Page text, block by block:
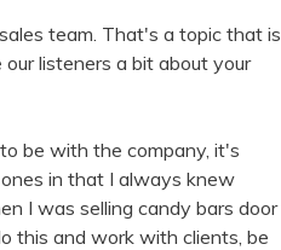
team. That's a topic that is
listeners a bit about your
be with the company, it's
in that I always knew
I was selling candy bars door
this and work with clients, be